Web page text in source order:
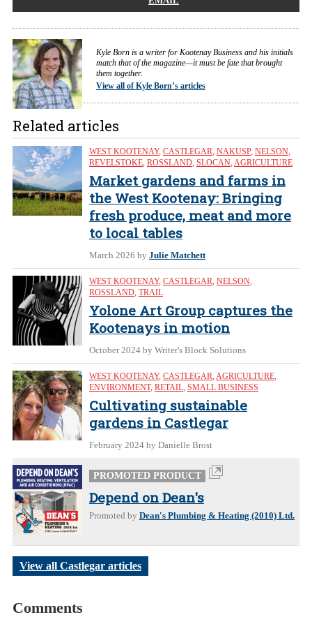
Kyle Born is a writer for Kootenay Business and his initials
match that of the magazine—it must be fate that brought
them together.
View all of Kyle Born’s articles
Related articles
WEST KOOTENAY, CASTLEGAR, NAKUSP, NELSON,
REVELSTOKE, ROSSLAND, SLOCAN, AGRICULTURE
Market gardens and farms in
the West Kootenay: Bringing
fresh produce, meat and more
to local tables
March 2026 by Julie Matchett
WEST KOOTENAY, CASTLEGAR, NELSON,
ROSSLAND, TRAIL
Yolone Art Group captures the
Kootenays in motion
October 2024 by Writer's Block Solutions
WEST KOOTENAY, CASTLEGAR, AGRICULTURE,
ENVIRONMENT, RETAIL, SMALL BUSINESS
Cultivating sustainable
gardens in Castlegar
February 2024 by Danielle Brost
PROMOTED PRODUCT
Depend on Dean's
Promoted by Dean's Plumbing & Heating (2010) Ltd.
View all Castlegar articles
Comments